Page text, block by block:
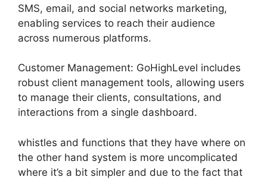
SMS, email, and social networks marketing,
enabling services to reach their audience
across numerous platforms.
Customer Management: GoHighLevel includes
robust client management tools, allowing users
to manage their clients, consultations, and
interactions from a single dashboard.
whistles and functions that they have where on
the other hand system is more uncomplicated
where it’s a bit simpler and due to the fact that